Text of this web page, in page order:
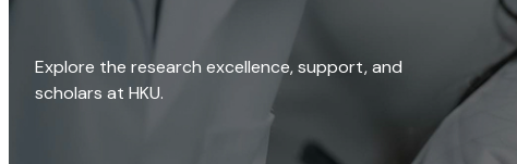
Explore the research excellence, support, and
scholars at HKU.